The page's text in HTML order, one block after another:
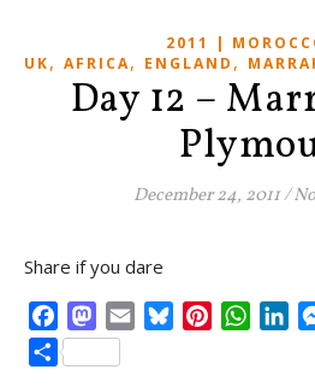
2011 |
UK, AFRICA, ENGLAND ,
Day 12 –
December 24, 2011/
Share if you dare
FacebookMastodon
Email BlueskyPinterest
Share